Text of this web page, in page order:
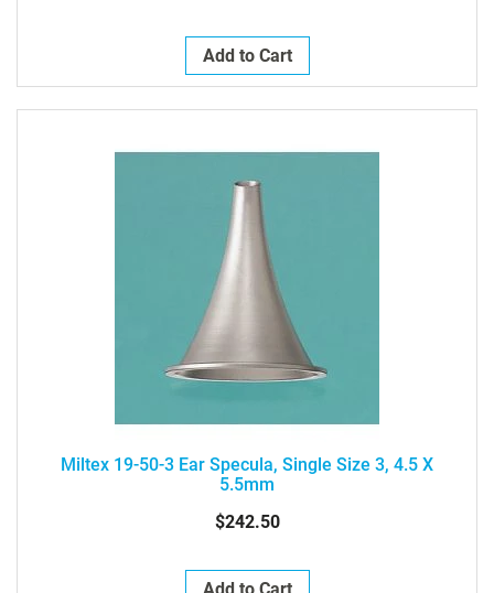
Add to Cart
Miltex 19-50-3 Ear Specula, Single Size 3, 4.5 X
5.5mm
$242.50